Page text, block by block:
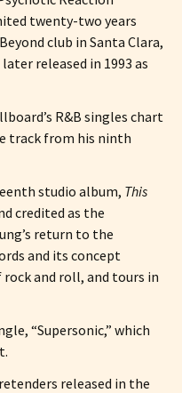
twenty-two years
club in Santa Clara,
released in 1993 as
R&B singles chart
track from his ninth
studio album, This
credited as the
return to the
and its concept
and roll, and tours in
“Supersonic,” which
released in the